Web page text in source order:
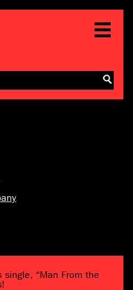
single, “Man From the